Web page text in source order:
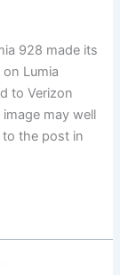
928 made its
Lumia
to Verizon
may well
the post in